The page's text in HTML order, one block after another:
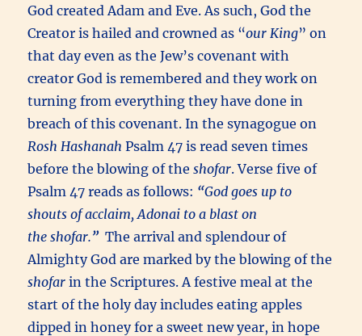
God created Adam and Eve. As such, God the
Creator is hailed and crowned as “our King” on
that day even as the Jew’s covenant with
creator God is remembered and they work on
turning from everything they have done in
breach of this covenant. In the synagogue on
Rosh Hashanah Psalm 47 is read seven times
before the blowing of theshofar. Verse five of
Psalm 47 reads as follows: “God goes up to
shouts of acclaim,Adonai to a blast on
theshofar.” The arrival and splendour of
Almighty God are marked by the blowing of the
shofar in the Scriptures. A festive meal at the
start of the holy day includes eating apples
dipped in honey for a sweet new year, in hope